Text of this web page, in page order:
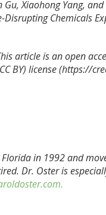
Xiaohong Yang,
Chemicals
article is an open
BY) license (https://
in 1992 and
Dr. Oster is